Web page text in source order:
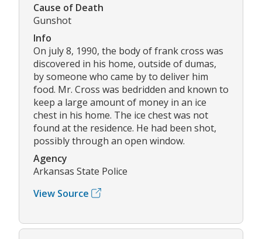
Cause of Death
Gunshot
Info
On july 8, 1990, the body of frank cross was
discovered in his home, outside of dumas,
by someone who came by to deliver him
food. Mr. Cross was bedridden and known to
keep a large amount of money in an ice
chest in his home. The ice chest was not
found at the residence. He had been shot,
possibly through an open window.
Agency
Arkansas State Police
View Source